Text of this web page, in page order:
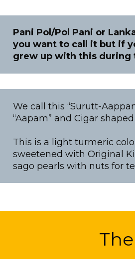
Pani Pol/Pol Pani or
you want to call it but if
grew up with this during
We call this “Surutt-
“Aapam” and Cigar
This is a light turmeric
sweetened with Original
sago pearls with nuts for